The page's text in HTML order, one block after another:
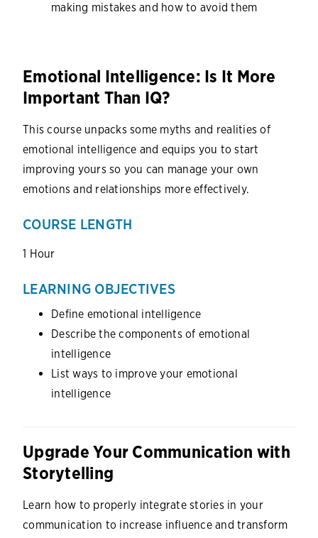
making mistakes and how to avoid them
Emotional Intelligence: Is It More
Important Than IQ?
This course unpacks some myths and realities of
emotional intelligence and equips you to start
improving yours so you can manage your own
emotions and relationships more effectively.
COURSE LENGTH
1 Hour
LEARNING OBJECTIVES
Define emotional intelligence
Describe the components of emotional
intelligence
List ways to improve your emotional
intelligence
Upgrade Your Communication with
Storytelling
Learn how to properly integrate stories in your
communication to increase influence and transform